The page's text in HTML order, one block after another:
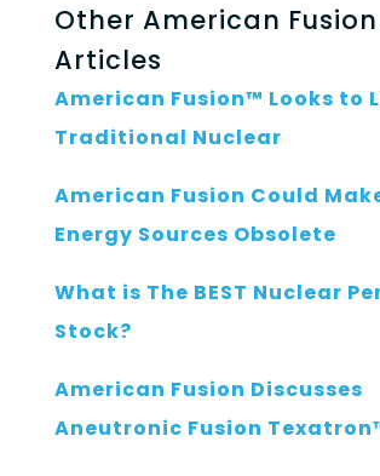
Other American Fusion
Articles
American Fusion™ Looks to
Traditional Nuclear
American Fusion Could
Energy Sources Obsolete
What is The BEST Nuclear
Stock?
American Fusion Discusses
Aneutronic Fusion